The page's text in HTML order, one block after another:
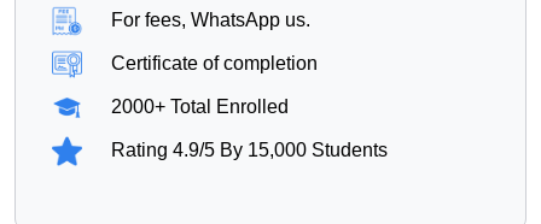
For fees, WhatsApp us.
Certificate of completion
2000+ Total Enrolled
Rating 4.9/5 By 15,000 Students